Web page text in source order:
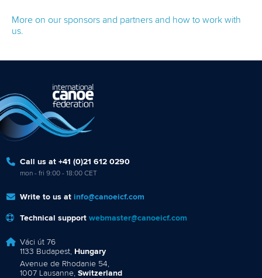
More on our sponsors and partners and how to work with
us.
Call us at +41 (0)21 612 0290
mon - fri 9:00 - 18:00 CET
Write to us at info@canoeicf.com
Technical support webmaster@canoeicf.com
Váci út 76
1133 Budapest, Hungary
Avenue de Rhodanie 54,
1007 Lausanne, Switzerland